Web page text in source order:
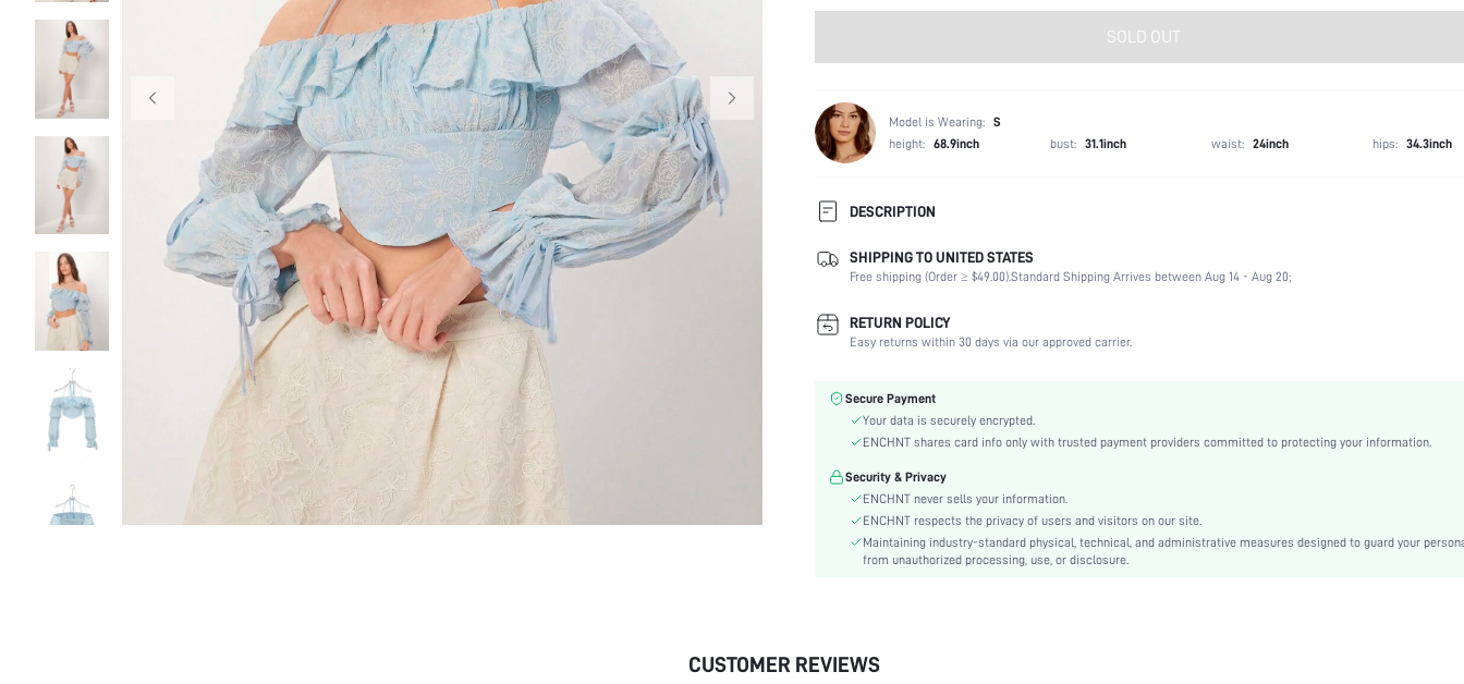
SOLD OUT
Model is Wearing: S
height: 68.9inch bust: 31.1inch waist: 24inch hips: 34.3inch
DESCRIPTION
Composition:
100% Polyester
Sleeve Length:
Long Sleeve
Neckline:
Fabric Elasticity:
Non-Stretch
Sleeve Type:
Material:
Woven Fabric
Hem Shaped:
Flared
Festivals:
Details:
Knot, Ruffle, Ruched Bust
Lined For Added Warmth:
No
Fit Type:
Slim Fit
SHIPPING TO UNITED STATES
Free shipping (Order ≥ $49.00).Standard Shipping Arrives between Aug 14 - Aug 20;
RETURN POLICY
Easy returns within 30 days via our approved carrier.
Secure Payment
Your data is securely encrypted.
ENCHNT shares card info only with trusted payment providers committed to protecting your information.
Security & Privacy
ENCHNT never sells your information.
ENCHNT respects the privacy of users and visitors on our site.
Maintaining industry-standard physical, technical, and administrative measures designed to guard your
from unauthorized processing, use, or disclosure.
CUSTOMER REVIEWS